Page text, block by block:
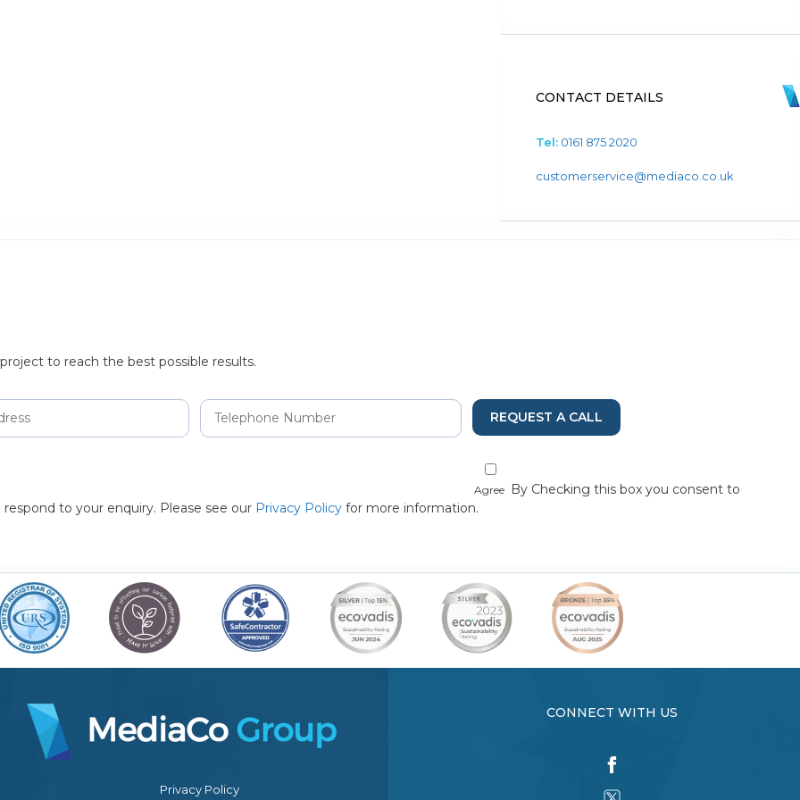
CONTACT DETAILS
Tel: 0161 875 2020
customerservice@mediaco.co.uk
to reach the best possible results.
REQUEST A CALL
Agree
By Checking this box you consent to
to your enquiry. Please see our Privacy Policy for more information.
Privacy Policy
CONNECT WITH US